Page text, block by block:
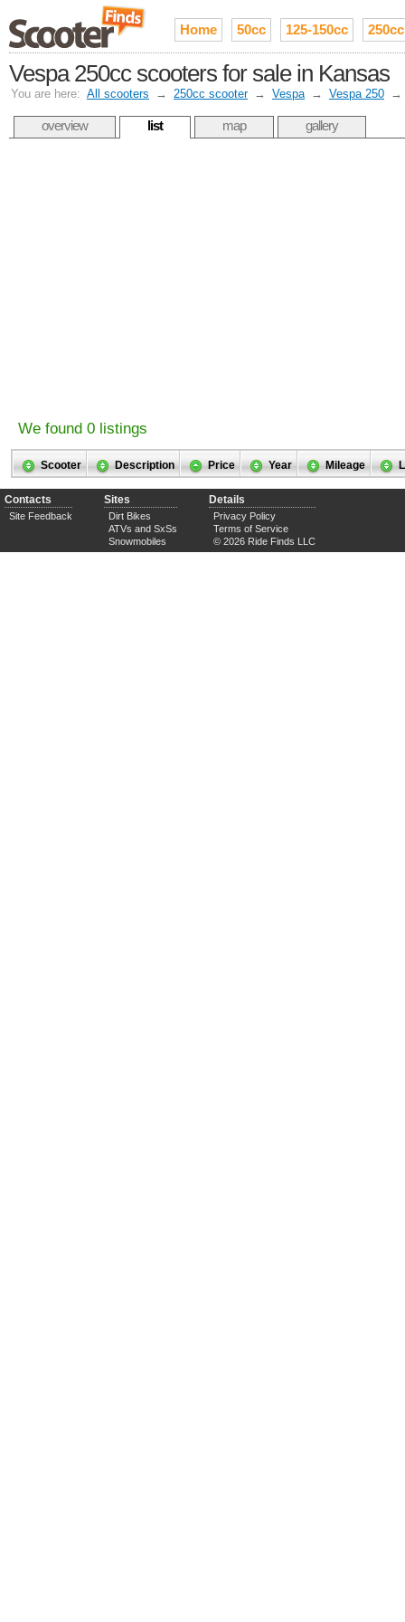
Home 50cc 125-150cc 250cc
Vespa 250cc scooters for sale in Kansas
You are here: All scooters → 250cc scooter → Vespa → Vespa 250 →
overview list map gallery
We found 0 listings
Scooter Description Price Year Mileage
Contacts
Site Feedback
Sites
Dirt Bikes
ATVs and SxSs
Snowmobiles
Details
Privacy Policy
Terms of Service
© 2026 Ride Finds LLC